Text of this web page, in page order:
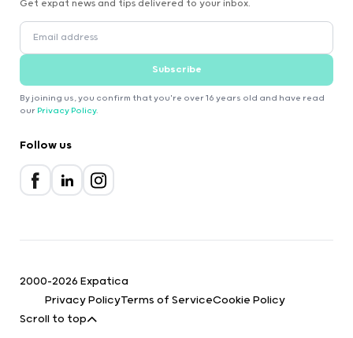
Get expat news and tips delivered to your inbox.
Subscribe
By joining us, you confirm that you're over 16 years old and have read
our Privacy Policy.
Follow us
2000-2026 Expatica
Privacy PolicyTerms of ServiceCookie Policy
Scroll to top